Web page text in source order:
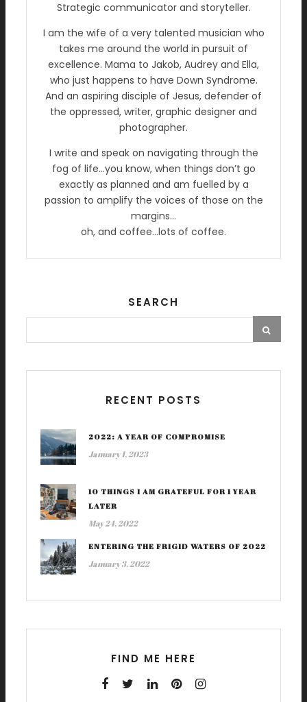
Strategic communicator and storyteller.
I am the wife of a very talented musician who
takes me around the world in pursuit of
excellence. Mama to Jakob, Audrey and Ella,
who just happens to have Down Syndrome.
And an aspiring disciple of Jesus, defender of
the oppressed, writer, graphic designer and
photographer.
I write and speak on navigating through the
fog of life…you know, when things don’t go
exactly as planned and am fuelled by a
passion to amplify the voices of those on the
margins…
oh, and coffee…lots of coffee.
SEARCH
RECENT POSTS
2022: A YEAR OF COMPROMISE
January 1, 2023
10 THINGS I AM GRATEFUL FOR 1 YEAR
LATER
May 24, 2022
ENTERING THE FRIGID WATERS OF 2022
January 3, 2022
FIND ME HERE